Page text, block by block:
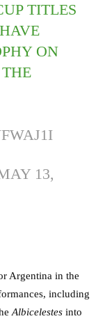
TITLES
ON
13,
Argentina in the
including
Albicelestes into